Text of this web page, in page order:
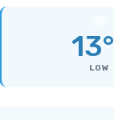
13°
LOW